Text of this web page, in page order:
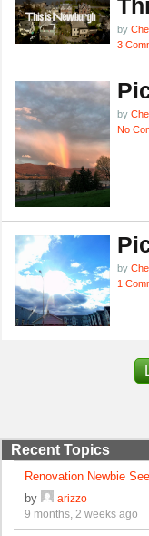
by
3
by
No
by
1
Recent Topics
Renovation Newbie
by
arizzo
9 months, 2 weeks ago